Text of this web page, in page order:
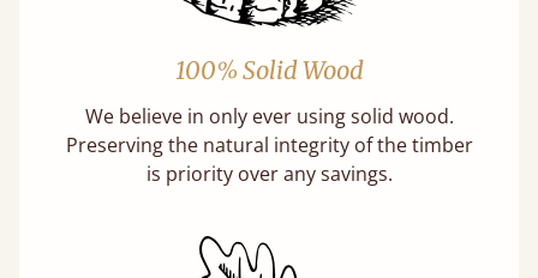
100% Solid Wood
We believe in only ever using solid wood.
Preserving the natural integrity of the timber
is priority over any savings.